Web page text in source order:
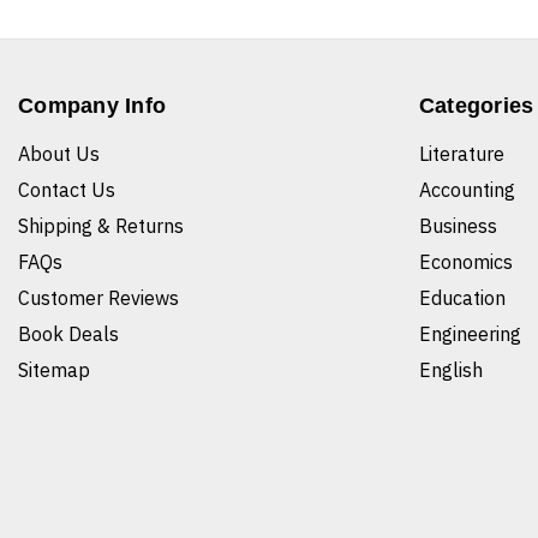
Company Info
About Us
Contact Us
Shipping & Returns
FAQs
Customer Reviews
Book Deals
Sitemap
Categories
Literature
Accounting
Business
Economics
Education
Engineering
English